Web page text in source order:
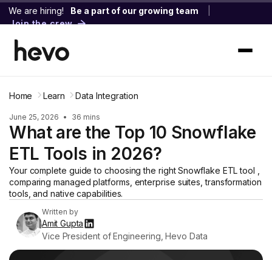
We are hiring! Be a part of our growing team
Join the crew
Home Learn Data Integration
June 25, 2026 • 36 mins
What are the Top 10 Snowflake
ETL Tools in 2026?
Your complete guide to choosing the right Snowflake ETL tool ,
comparing managed platforms, enterprise suites, transformation
tools, and native capabilities.
Written by
Amit Gupta
Vice President of Engineering, Hevo Data